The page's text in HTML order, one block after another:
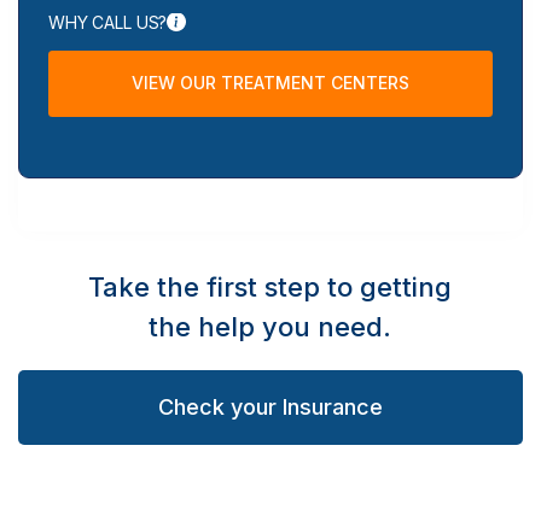
WHY CALL US?
VIEW OUR TREATMENT CENTERS
Take the first step to getting
the help you need.
Check your Insurance